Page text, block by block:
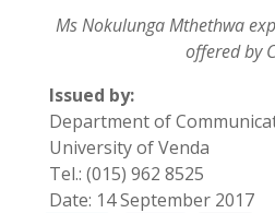
Ms Nokulunga Mthethwa
offered by
Issued by:
Department of
University of Venda
Tel.: (015) 962 8525
Date: 14 September 2017